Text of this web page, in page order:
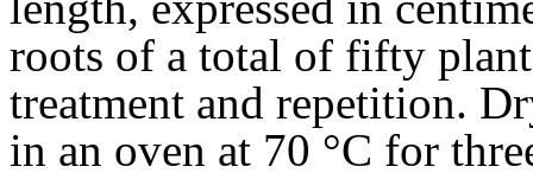
roots of a total of fifty
treatment and repetition.
in an oven at 70 °C for